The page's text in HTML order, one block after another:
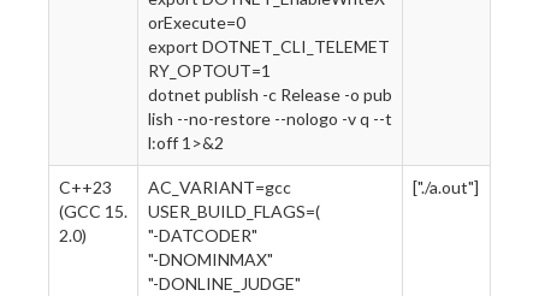
orExecute=0
export DOTNET_CLI_TELEMET
RY_OPTOUT=1
dotnet publish -c Release -o pub
lish --no-restore --nologo -v q --t
l:off 1>&2
C++23
(GCC 15.
2.0)
AC_VARIANT=gcc
USER_BUILD_FLAGS=(
"-DATCODER"
"-DNOMINMAX"
"-DONLINE_JUDGE"
["./a.out"]